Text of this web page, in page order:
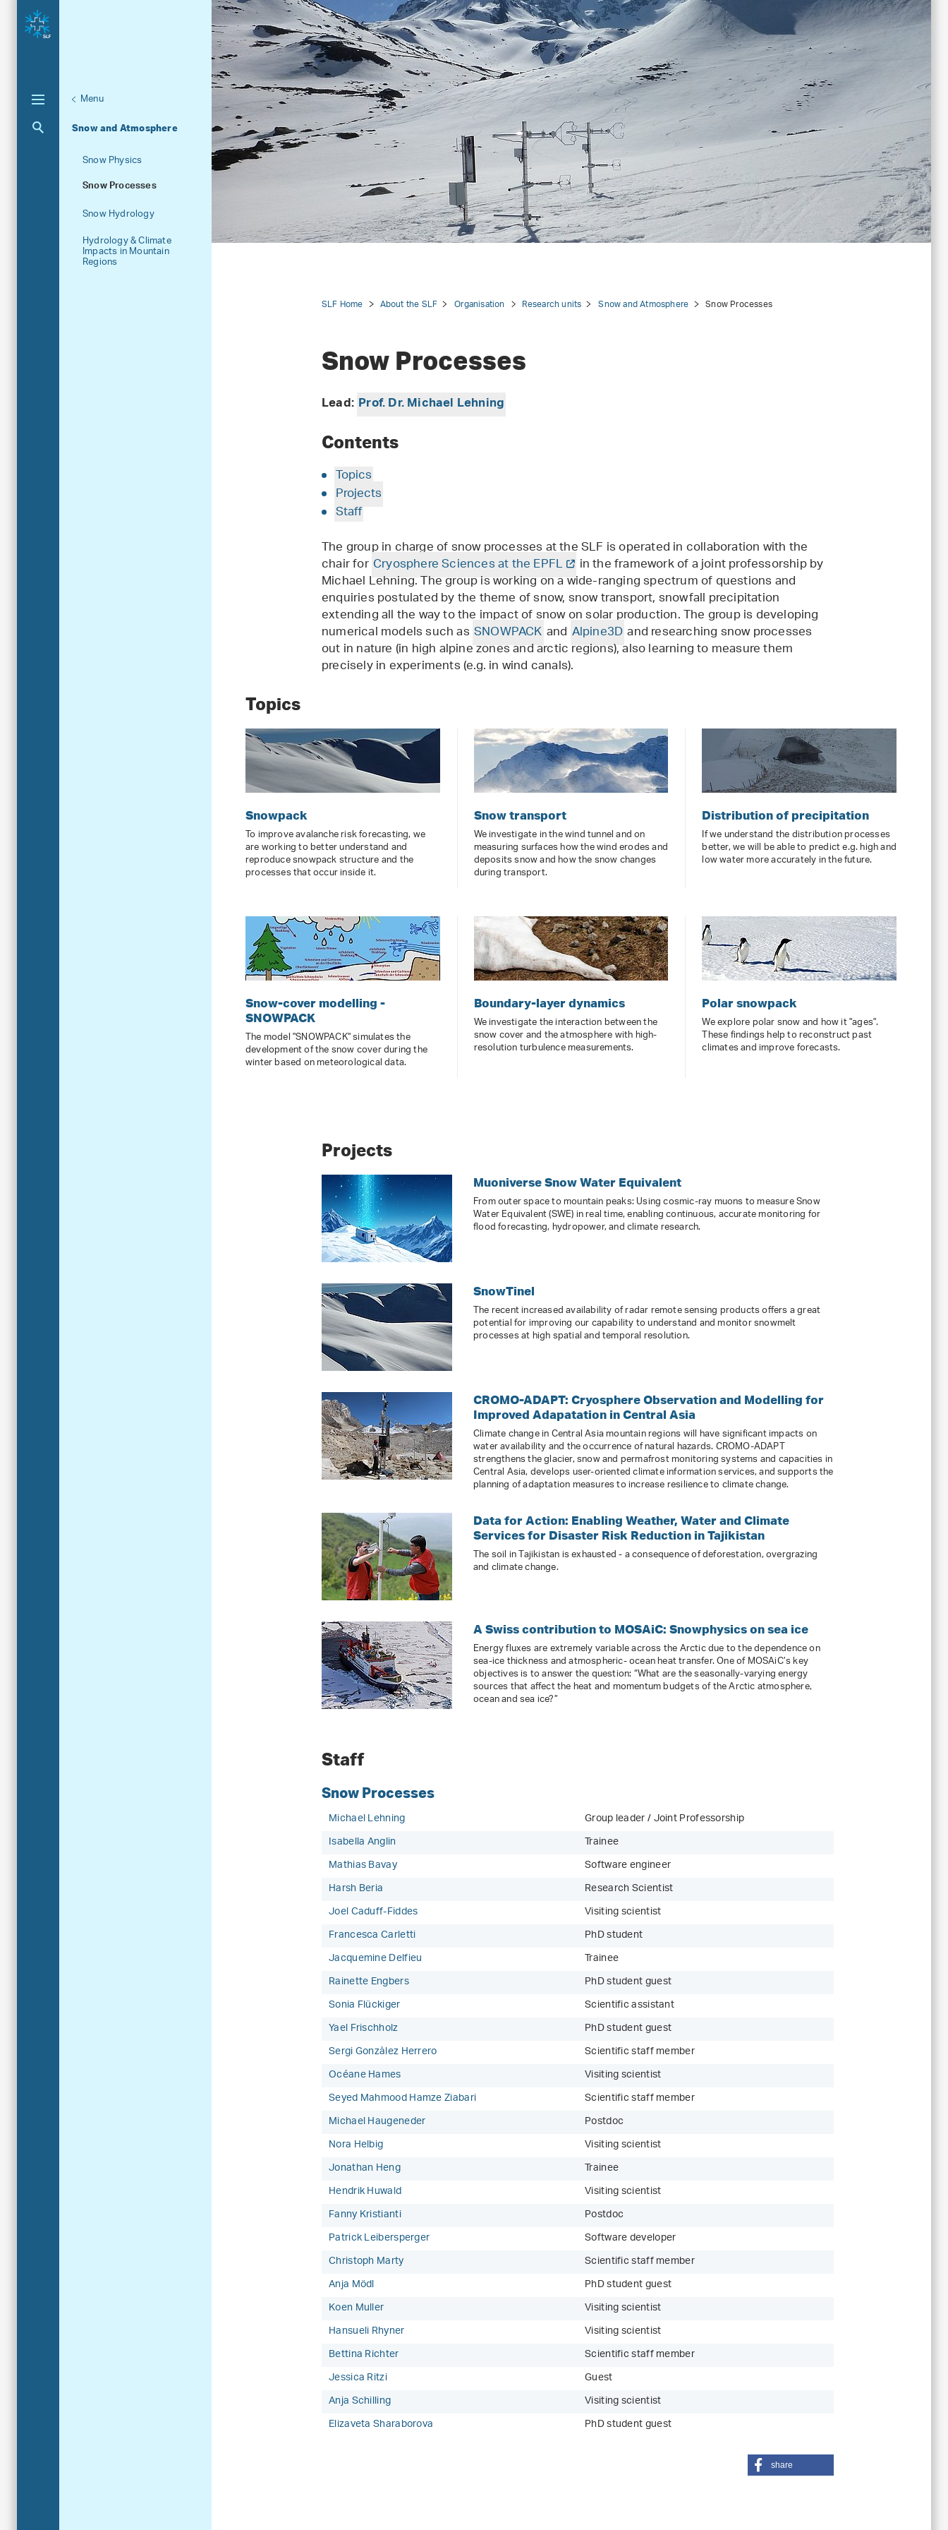
Research units
Unternavigation
Menu
Snow and Atmosphere
Aktuelle Navigation
Snow Physics
Snow Processes
Snow Hydrology
Hydrology & Climate
Impacts in Mountain
Regions
SLF Home About the SLF Organisation Research units Snow and Atmosphere Snow Processes
Snow Processes
Lead: Prof. Dr. Michael Lehning
Contents
Topics
Projects
Staff
The group in charge of snow processes at the SLF is operated in collaboration with the
chair forCryosphere Sciences at the EPFL in the framework of a joint professorship by
Michael Lehning. The group is working on a wide-ranging spectrum of questions and
enquiries postulated by the theme of snow, snow transport, snowfall precipitation
extending all the way to the impact of snow on solar production. The group is developing
numerical models such asSNOWPACKand Alpine3Dand researching snow processes
out in nature (in high alpine zones and arctic regions), also learning to measure them
precisely in experiments (e.g. in wind canals).
Topics
Snowpack
To improve avalanche risk forecasting, we
are working to better understand and
reproduce snowpack structure and the
processes that occur inside it.
Snow transport
We investigate in the wind tunnel and on
measuring surfaces how the wind erodes and
deposits snow and how the snow changes
during transport.
Distribution of precipitation
If we understand the distribution processes
better, we will be able to predict e.g. high and
low water more accurately in the future.
Snow-cover modelling -
SNOWPACK
The model "SNOWPACK" simulates the
development of the snow cover during the
winter based on meteorological data.
Boundary-layer dynamics
We investigate the interaction between the
snow cover and the atmosphere with high-
resolution turbulence measurements.
Polar snowpack
We explore polar snow and how it "ages".
These findings help to reconstruct past
climates and improve forecasts.
Projects
Muoniverse Snow Water Equivalent
From outer space to mountain peaks: Using cosmic-ray muons to measure Snow
Water Equivalent (SWE) in real time, enabling continuous, accurate monitoring for
flood forecasting, hydropower, and climate research.
SnowTinel
The recent increased availability of radar remote sensing products offers a great
potential for improving our capability to understand and monitor snowmelt
processes at high spatial and temporal resolution.
CROMO-ADAPT: Cryosphere Observation and Modelling for
Improved Adapatation in Central Asia
Climate change in Central Asia mountain regions will have significant impacts on
water availability and the occurrence of natural hazards. CROMO-ADAPT
strengthens the glacier, snow and permafrost monitoring systems and capacities in
Central Asia, develops user-oriented climate information services, and supports the
planning of adaptation measures to increase resilience to climate change.
Data for Action: Enabling Weather, Water and Climate
Services for Disaster Risk Reduction in Tajikistan
The soil in Tajikistan is exhausted - a consequence of deforestation, overgrazing
and climate change.
A Swiss contribution to MOSAiC: Snowphysics on sea ice
Energy fluxes are extremely variable across the Arctic due to the dependence on
sea-ice thickness and atmospheric- ocean heat transfer. One of MOSAiC’s key
objectives is to answer the question: “What are the seasonally-varying energy
sources that affect the heat and momentum budgets of the Arctic atmosphere,
ocean and sea ice?”
Staff
Snow Processes
Michael Lehning
Group leader / Joint Professorship
Isabella Anglin
Trainee
Mathias Bavay
Software engineer
Harsh Beria
Research Scientist
Joel Caduff-Fiddes
Visiting scientist
Francesca Carletti
PhD student
Jacquemine Delfieu
Trainee
Rainette Engbers
PhD student guest
Sonia Flückiger
Scientific assistant
Yael Frischholz
PhD student guest
Sergi Gonzàlez Herrero
Scientific staff member
Océane Hames
Visiting scientist
Seyed Mahmood Hamze Ziabari
Scientific staff member
Michael Haugeneder
Postdoc
Nora Helbig
Visiting scientist
Jonathan Heng
Trainee
Hendrik Huwald
Visiting scientist
Fanny Kristianti
Postdoc
Patrick Leibersperger
Software developer
Christoph Marty
Scientific staff member
Anja Mödl
PhD student guest
Koen Muller
Visiting scientist
Hansueli Rhyner
Visiting scientist
Bettina Richter
Scientific staff member
Jessica Ritzi
Guest
Anja Schilling
Visiting scientist
Elizaveta Sharaborova
PhD student guest
share